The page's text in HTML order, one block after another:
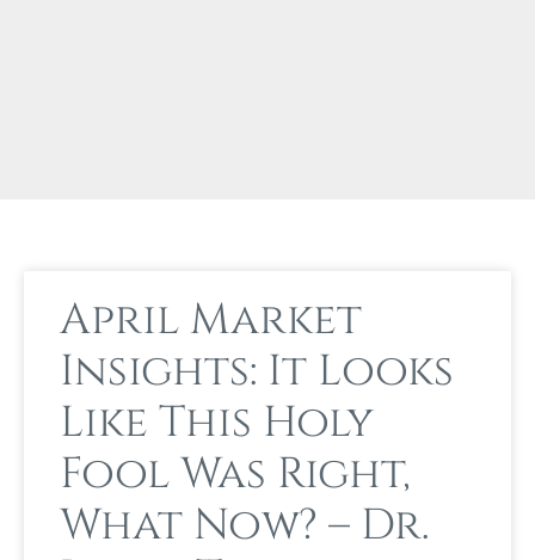
April Market
Insights: It Looks
Like This Holy
Fool Was Right,
What Now? – Dr.